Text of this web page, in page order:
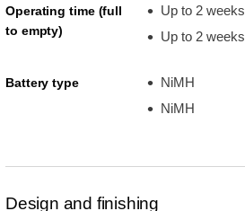
Operating time (full
to empty)
Up to 2 weeks
Up to 2 weeks
Battery type
NiMH
NiMH
Design and finishing